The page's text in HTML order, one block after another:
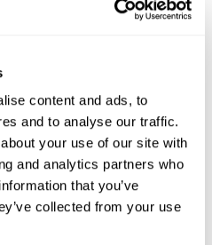
content and ads, to
and to analyse our traffic.
your use of our site with
and analytics partners who
that you’ve
collected from your use
and oil and
fully
solutions for
challenges.
by utilizing our full
technology and